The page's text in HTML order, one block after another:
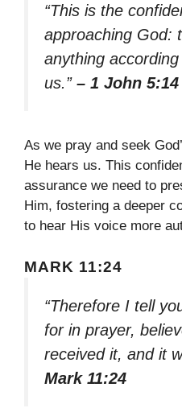
“This is the
approaching God:
anything
us.” – 1 John 5:14
As we pray and seek
He hears us. This
assurance we need to
Him, fostering a deeper
to hear His voice more
MARK 11:24
“Therefore I tell
for in prayer,
received it, and it
Mark 11:24